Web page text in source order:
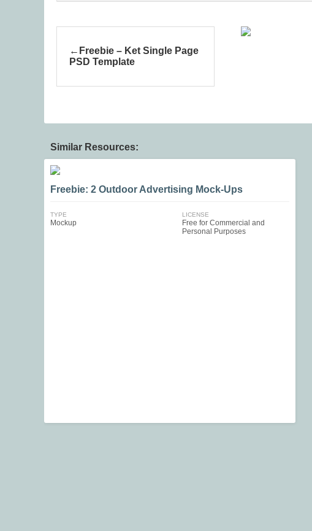
Freebie – Ket Single Page
PSD Template
Similar Resources:
Freebie: 2 Outdoor Advertising Mock-Ups
TYPE
Mockup
LICENSE
Free for Commercial and
Personal Purposes